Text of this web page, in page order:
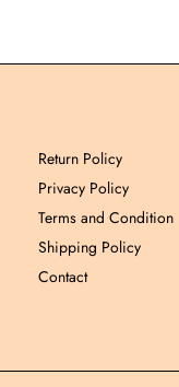
Return Policy
Privacy Policy
Terms and Condition
Shipping Policy
Contact